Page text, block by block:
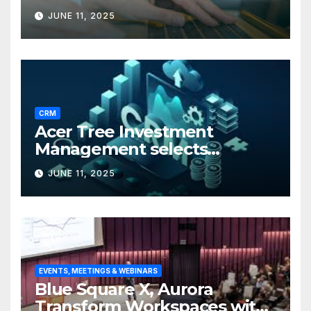
JUNE 11, 2025
CRM
Acer Tree Investment
Management selects
Edgefolio to support client
base
JUNE 11, 2025
EVENTS, MEETINGS & WEBINARS
Blue Square X, Aurora
Transform Workspaces with